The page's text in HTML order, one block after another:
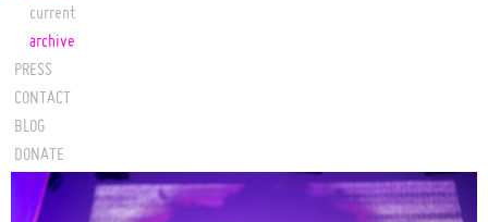
current
archive
PRESS
CONTACT
BLOG
DONATE